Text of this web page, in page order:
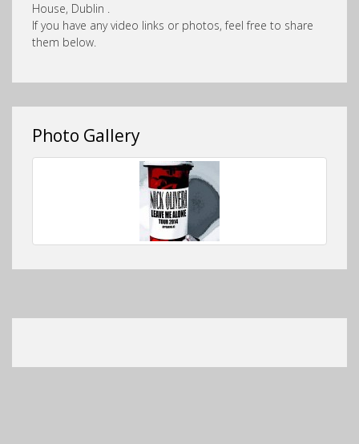
House, Dublin .
If you have any video links or photos, feel free to share
them below.
Photo Gallery